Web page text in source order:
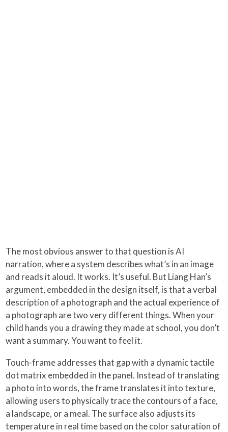
The most obvious answer to that question is AI
narration, where a system describes what’s in an image
and reads it aloud. It works. It’s useful. But Liang Han’s
argument, embedded in the design itself, is that a verbal
description of a photograph and the actual experience of
a photograph are two very different things. When your
child hands you a drawing they made at school, you don’t
want a summary. You want to feel it.
Touch-frame addresses that gap with a dynamic tactile
dot matrix embedded in the panel. Instead of translating
a photo into words, the frame translates it into texture,
allowing users to physically trace the contours of a face,
a landscape, or a meal. The surface also adjusts its
temperature in real time based on the color saturation of